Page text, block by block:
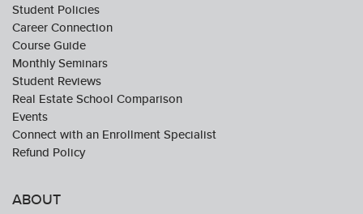
Student Policies
Career Connection
Course Guide
Monthly Seminars
Student Reviews
Real Estate School Comparison
Events
Connect with an Enrollment Specialist
Refund Policy
ABOUT